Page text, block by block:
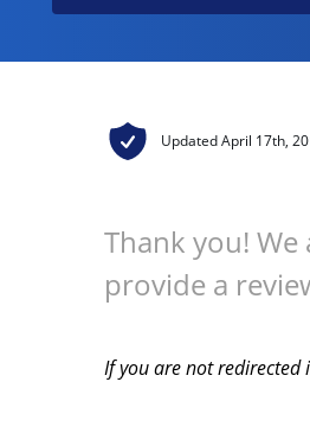
UpdatedApril 17th,
Thank you!
provide a
If you are not redirected